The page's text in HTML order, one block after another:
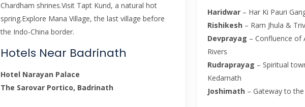
Chardham shrines.Visit Tapt Kund, a natural hot
spring.Explore Mana Village, the last village before
the Indo-China border.
Hotels Near Badrinath
Hotel Narayan Palace
The Sarovar Portico, Badrinath
Haridwar – Har Ki Pauri
Rishikesh – Ram Jhula &
Devprayag – Confluence of
Rivers
Rudraprayag – Spiritual
Kedarnath
Joshimath – Gateway to